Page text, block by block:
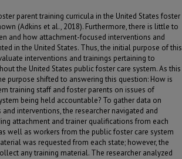
parent training curricula in the United States foster
(Adkins et al., 2018). Furthermore, there is little to
and how attachment-focused interventions and
in the United States. Thus, the initial purpose of this
interventions and trainings pertaining to
the United States public foster care system. As this
purpose shifted to answering this question: How is
training staff and foster parents on issues of
being held accountable? To gather data on
interventions, the researcher navigated and
attachment and trainer qualifications from each
well as workers from the public foster care system
was requested from each state; however, the
any training material. The researcher analyzed